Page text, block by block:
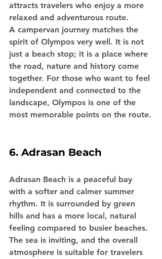
attracts travelers who enjoy a more
relaxed and adventurous route.
A campervan journey matches the
spirit of Olympos very well. It is not
just a beach stop; it is a place where
the road, nature and history come
together. For those who want to feel
independent and connected to the
landscape, Olympos is one of the
most memorable points on the route.
6. Adrasan Beach
Adrasan Beach is a peaceful bay
with a softer and calmer summer
rhythm. It is surrounded by green
hills and has a more local, natural
feeling compared to busier beaches.
The sea is inviting, and the overall
atmosphere is suitable for travelers